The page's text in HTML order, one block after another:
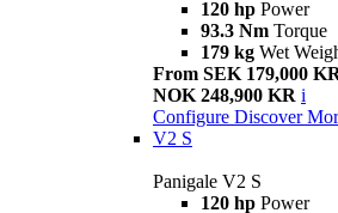
120 hp Power
93.3 Nm Torque
179 kg Wet
From SEK 179,000
NOK 248,900 KR i
Configure Discover
V2 S
Panigale V2 S
120 hp Power